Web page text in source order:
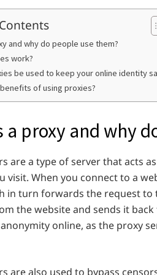
and why do people use them?
work?
be used to keep your online identity
of using proxies?
a proxy and why
are a type of server that acts
visit. When you connect to a
in turn forwards the request to
the website and sends it
online, as the proxy
are also used to bypass